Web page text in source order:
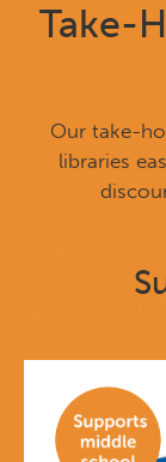
Take-
Our take-
libraries